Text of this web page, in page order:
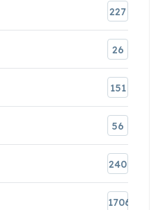
227
26
151
56
240
1706